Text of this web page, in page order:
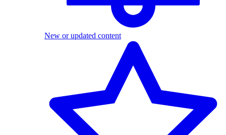
New or updated content